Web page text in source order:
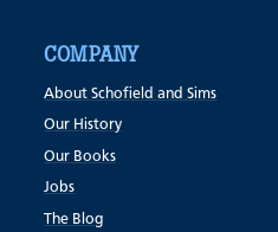
COMPANY
About Schofield and Sims
Our History
Our Books
Jobs
The Blog